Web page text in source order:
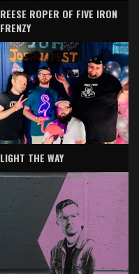
REESE ROPER OF FIVE IRON
FRENZY
LIGHT THE WAY